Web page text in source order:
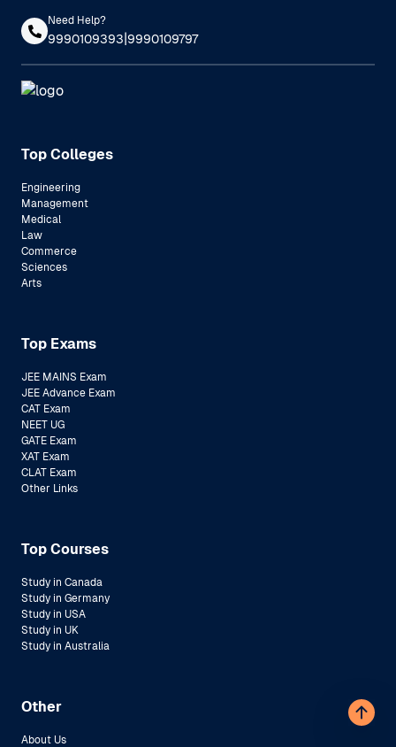
Need Help?
9990109393|9990109797
Top Colleges
Engineering
Management
Medical
Law
Commerce
Sciences
Arts
Top Exams
JEE MAINS Exam
JEE Advance Exam
CAT Exam
NEET UG
GATE Exam
XAT Exam
CLAT Exam
Other Links
Top Courses
Study in Canada
Study in Germany
Study in USA
Study in UK
Study in Australia
Other
About Us